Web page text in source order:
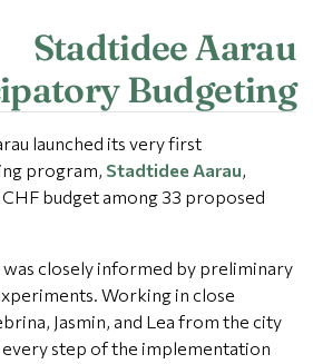
Stadtidee Aarau
Budgeting
launched its very first
program, Stadtidee Aarau,
budget among 33 proposed
closely informed by preliminary
Working in close
Jasmin, and Lea from the city
every step of the implementation